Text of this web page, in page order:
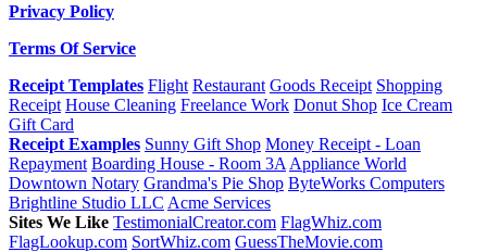
Privacy Policy
Terms Of Service
Receipt Templates Flight Restaurant Goods Receipt Shopping
Receipt House Cleaning Freelance Work Donut Shop Ice Cream
Gift Card
Receipt Examples Sunny Gift Shop Money Receipt - Loan
Repayment Boarding House - Room 3A Appliance World
Downtown Notary Grandma's Pie Shop ByteWorks Computers
Brightline Studio LLC Acme Services
Sites We Like TestimonialCreator.com FlagWhiz.com
FlagLookup.com SortWhiz.com GuessTheMovie.com